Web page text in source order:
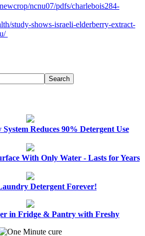
ncnu07/pdfs/charlebois284-
study-shows-israeli-elderberry-extract-
Reduces 90% Detergent Use
With Only Water - Lasts for Years
Detergent Forever!
in Fridge & Pantry with Freshy